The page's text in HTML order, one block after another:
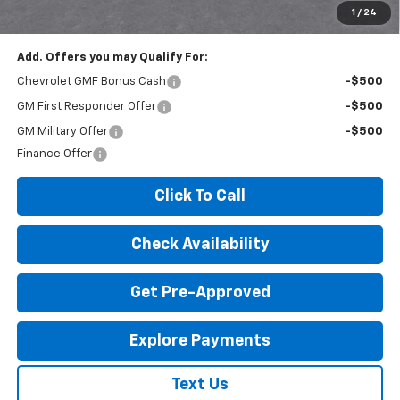
1 / 24
Add. Offers you may Qualify For:
Chevrolet GMF Bonus Cash -$500
GM First Responder Offer -$500
GM Military Offer
-$500
Finance Offer
Click To Call
Check Availability
Get Pre-Approved
Explore Payments
Text Us